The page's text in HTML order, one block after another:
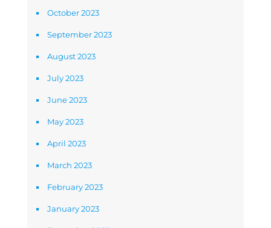
October 2023
September 2023
August 2023
July 2023
June 2023
May 2023
April 2023
March 2023
February 2023
January 2023